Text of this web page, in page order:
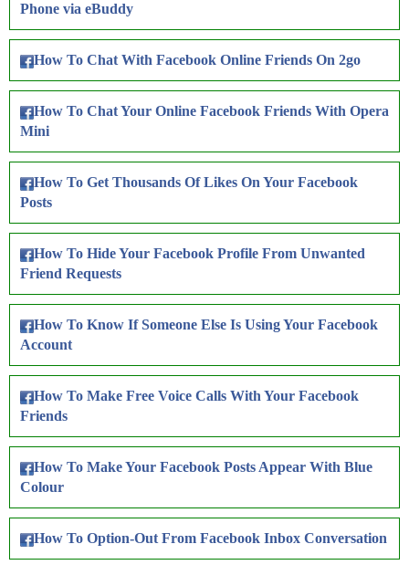
Phone via eBuddy
How To Chat With Facebook Online Friends On 2go
How To Chat Your Online Facebook Friends With Opera
Mini
How To Get Thousands Of Likes On Your Facebook
Posts
How To Hide Your Facebook Profile From Unwanted
Friend Requests
How To Know If Someone Else Is Using Your Facebook
Account
How To Make Free Voice Calls With Your Facebook
Friends
How To Make Your Facebook Posts Appear With Blue
Colour
How To Option-Out From Facebook Inbox Conversation